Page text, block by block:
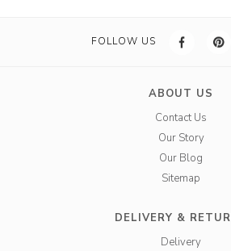
FOLLOW US
ABOUT US
Contact Us
Our Story
Our Blog
Sitemap
DELIVERY &
Delivery